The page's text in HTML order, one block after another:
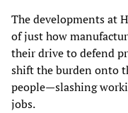
The developments at
of just how
their drive to defend
shift the burden onto
people—slashing
jobs.